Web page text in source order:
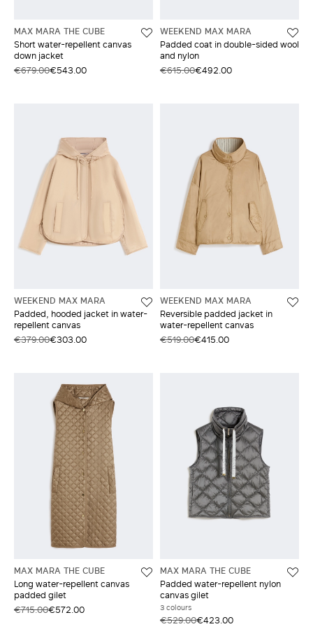
MAX MARA THE CUBE
Short water-repellent canvas
down jacket
€679.00€543.00
WEEKEND MAX MARA
Padded coat in double-sided wool
and nylon
€615.00€492.00
WEEKEND MAX MARA
Padded, hooded jacket in water-
repellent canvas
€379.00€303.00
WEEKEND MAX MARA
Reversible padded jacket in
water-repellent canvas
€519.00€415.00
MAX MARA THE CUBE
Long water-repellent canvas
padded gilet
€715.00€572.00
MAX MARA THE CUBE
Padded water-repellent nylon
canvas gilet
3 colours
€529.00€423.00